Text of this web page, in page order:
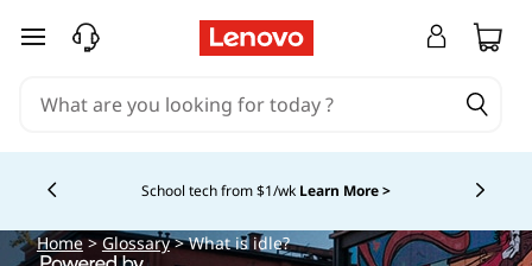
skip to main content
School tech from $1/wk Learn More >
Currently displaying item 4 of
Home>Glossary> What is idle?